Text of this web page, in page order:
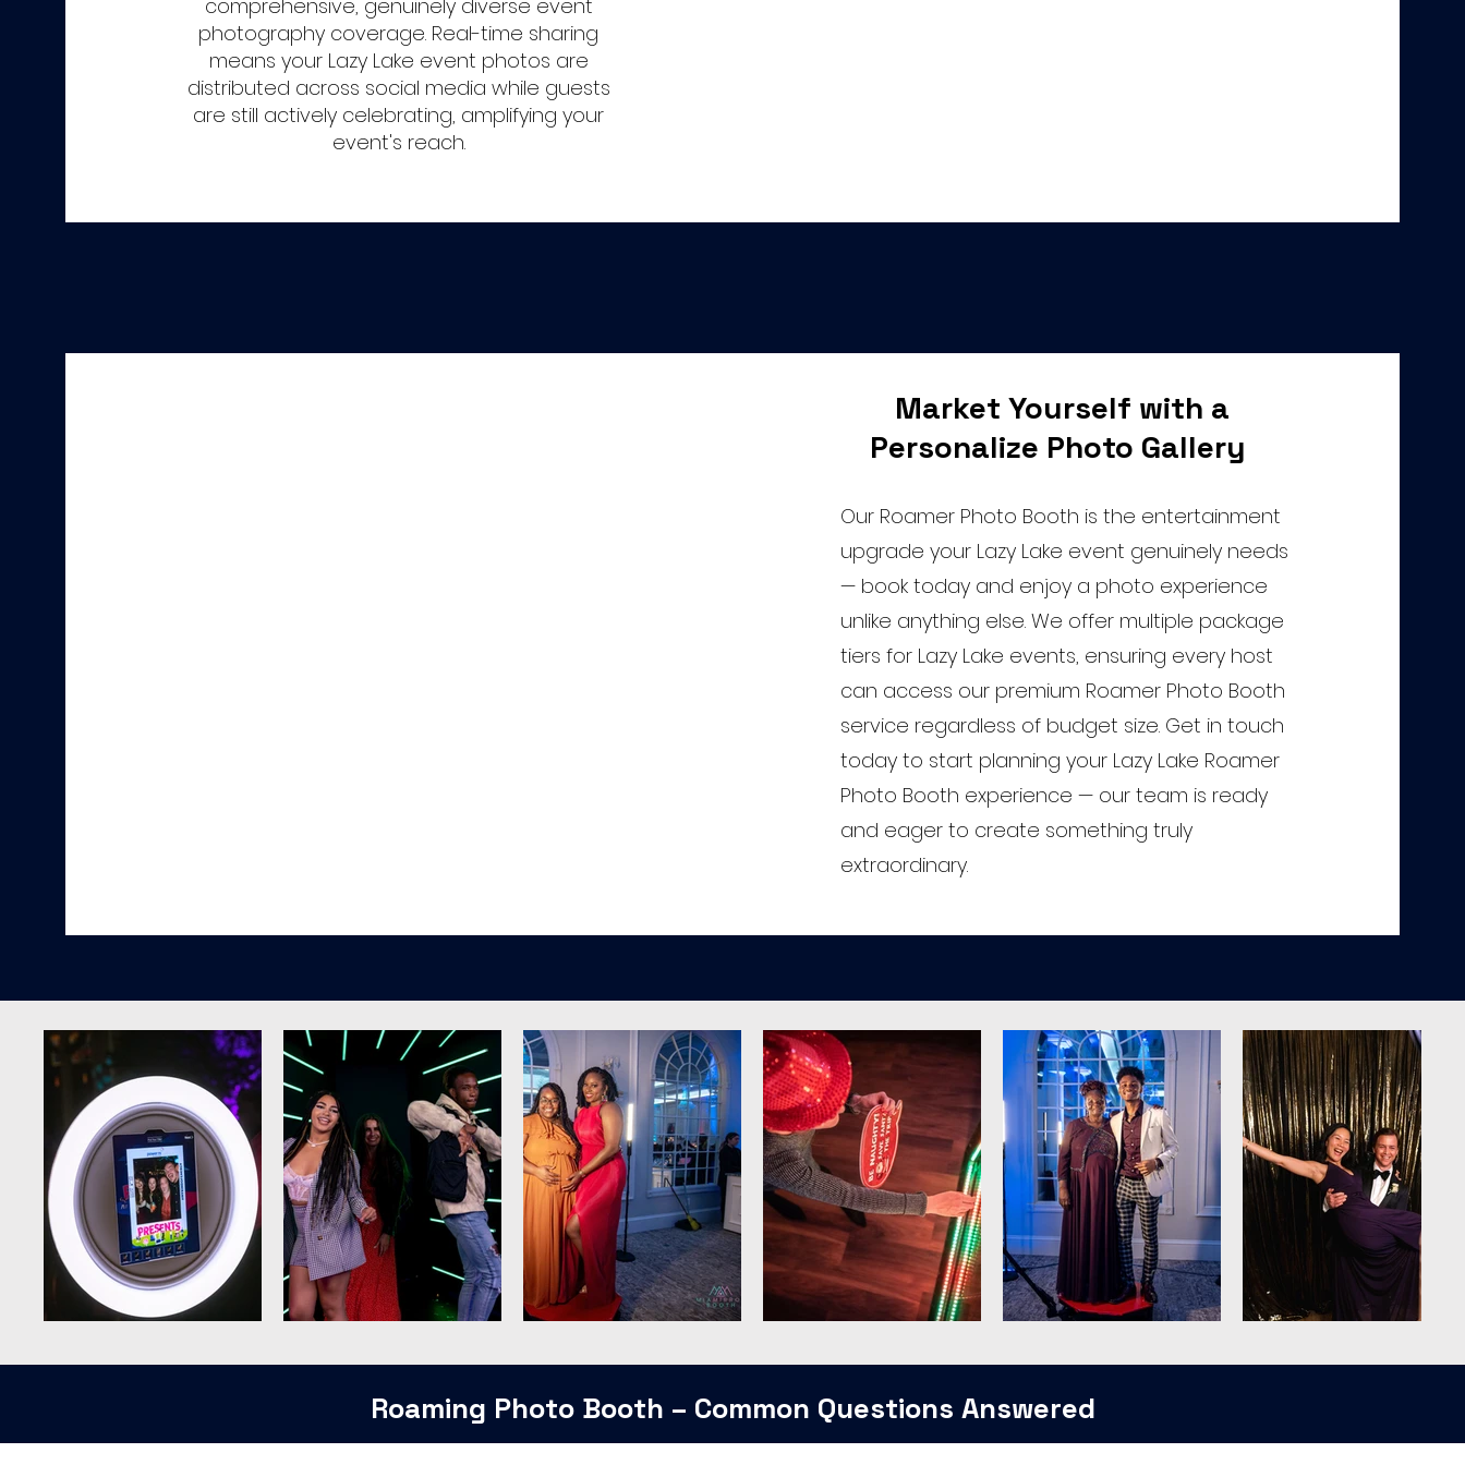
comprehensive, genuinely diverse event
photography coverage. Real-time sharing
means your Lazy Lake event photos are
distributed across social media while guests
are still actively celebrating, amplifying your
event's reach.
Market Yourself with a
Personalize Photo Gallery
Our Roamer Photo Booth is the entertainment
upgrade your Lazy Lake event genuinely needs
— book today and enjoy a photo experience
unlike anything else. We offer multiple package
tiers for Lazy Lake events, ensuring every host
can access our premium Roamer Photo Booth
service regardless of budget size. Get in touch
today to start planning your Lazy Lake Roamer
Photo Booth experience — our team is ready
and eager to create something truly
extraordinary.
Roaming Photo Booth – Common Questions Answered